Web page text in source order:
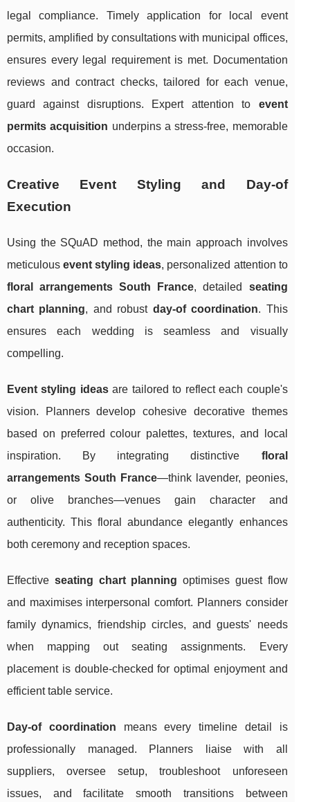
legal compliance. Timely application for local event
permits, amplified by consultations with municipal offices,
ensures every legal requirement is met. Documentation
reviews and contract checks, tailored for each venue,
guard against disruptions. Expert attention to event
permits acquisition underpins a stress-free, memorable
occasion.
Creative Event Styling and Day-of
Execution
Using the SQuAD method, the main approach involves
meticulousevent styling ideas, personalized attention to
floral arrangements South France, detailed seating
chart planning, and robust day-of coordination. This
ensures each wedding is seamless and visually
compelling.
Event styling ideasare tailored to reflect each couple's
vision. Planners develop cohesive decorative themes
based on preferred colour palettes, textures, and local
inspiration. By integrating distinctive floral
arrangements South France—think lavender, peonies,
or olive branches—venues gain character and
authenticity. This floral abundance elegantly enhances
both ceremony and reception spaces.
Effective seating chart planning optimises guest flow
and maximises interpersonal comfort. Planners consider
family dynamics, friendship circles, and guests' needs
when mapping out seating assignments. Every
placement is double-checked for optimal enjoyment and
efficient table service.
Day-of coordination means every timeline detail is
professionally managed. Planners liaise with all
suppliers, oversee setup, troubleshoot unforeseen
issues, and facilitate smooth transitions between